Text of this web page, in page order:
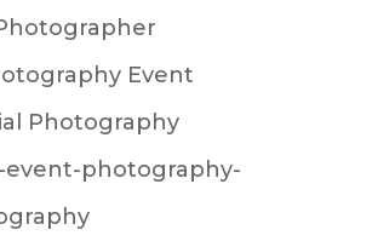
Event
Photography
event-photography-